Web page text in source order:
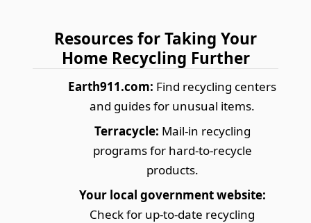
Resources for Taking Your
Home Recycling Further
Earth911.com: Find recycling centers
and guides for unusual items.
Terracycle: Mail-in recycling
programs for hard-to-recycle
products.
Your local government website:
Check for up-to-date recycling